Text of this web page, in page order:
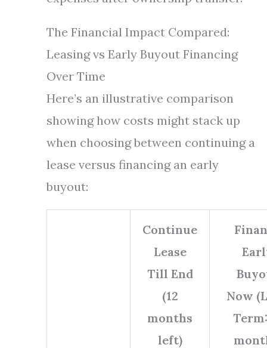
The Financial Impact Compared:
Leasing vs Early Buyout Financing
Over Time
Here’s an illustrative comparison
showing how costs might stack up
when choosing between continuing a
lease versus financing an early
buyout:
Continue
Lease
Till End
(12
months
left)
Now